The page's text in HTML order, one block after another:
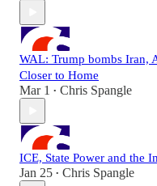
WAL: Trump bombs Iran,
Closer to Home
Mar 1 • Chris Spangle
ICE, State Power and the
Jan 25 • Chris Spangle